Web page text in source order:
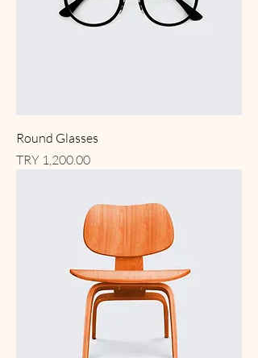
Round Glasses
Price
TRY 1,200.00